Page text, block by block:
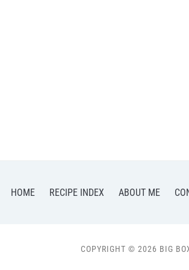
HOME RECIPE INDEX ABOUT ME
COPYRIGHT © 2026 BIG